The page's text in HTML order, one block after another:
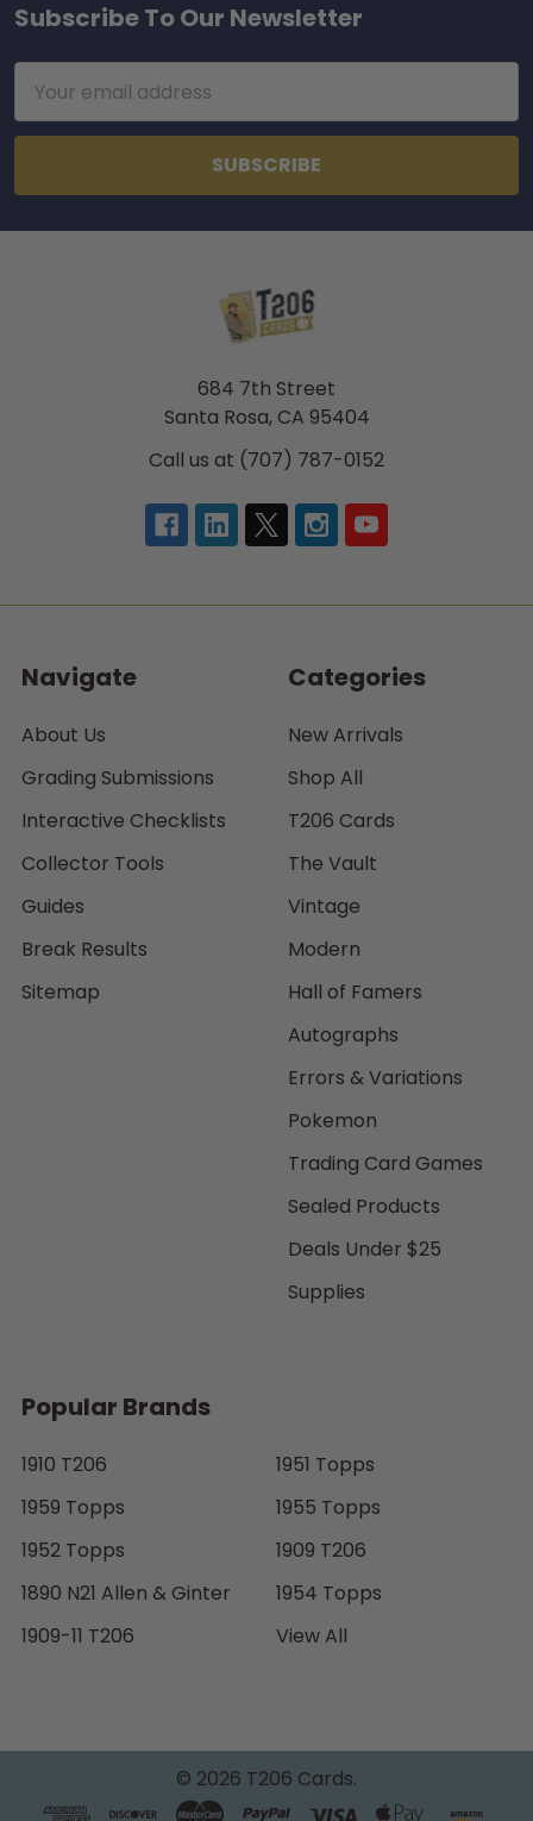
Footer
Subscribe To Our Newsletter
Address
684 7th Street
Santa Rosa, CA 95404
Call us at (707) 787-0152
Navigate
About Us
Grading Submissions
Interactive Checklists
Collector Tools
Guides
Break Results
Sitemap
Categories
New Arrivals
Shop All
T206 Cards
The Vault
Vintage
Modern
Hall of Famers
Autographs
Errors & Variations
Pokemon
Trading Card Games
Sealed Products
Deals Under $25
Supplies
Popular Brands
1910 T206
1959 Topps
1952 Topps
1890 N21 Allen & Ginter
1909-11 T206
1951 Topps
1955 Topps
1909 T206
1954 Topps
View All
© 2026 T206 Cards.